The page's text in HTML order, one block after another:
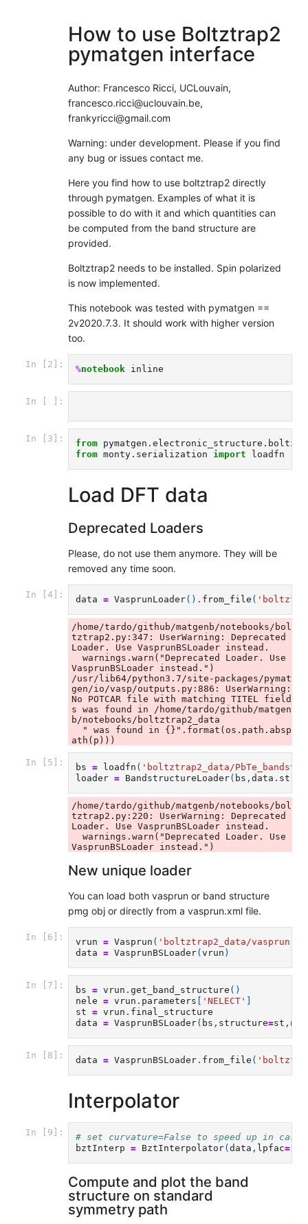
How to use Boltztrap2
pymatgen interface
Author: Francesco Ricci, UCLouvain,
francesco.ricci@uclouvain.be,
frankyricci@gmail.com
Warning: under development. Please if you find
any bug or issues contact me.
Here you find how to use boltztrap2 directly
through pymatgen. Examples of what it is
possible to do with it and which quantities can
be computed from the band structure are
provided.
Boltztrap2 needs to be installed. Spin polarized
is now implemented.
This notebook was tested with pymatgen ==
2v2020.7.3. It should work with higher version
too.
In [2]: %notebook
In [ ]:
In [3]: from
from monty.serialization import loadfn
Load DFT data
Deprecated Loaders
Please, do not use them anymore. They will be
removed any time soon.
In [4]: data = VasprunLoader() . from_file (
/home/tardo/github/matgenb/notebooks/bol
tztrap2.py:347: UserWarning: Deprecated
Loader. Use VasprunBSLoader instead.
VasprunBSLoader instead.")
/usr/lib64/python3.7/site-packages/pymat
gen/io/vasp/outputs.py:886: UserWarning:
No POTCAR file with matching TITEL field
s was found in /home/tardo/github/matgen
b/notebooks/boltztrap2_data
In [5]: bs = loadfn ( 'boltztrap2_data/
loader = BandstructureLoader( bs ,data .
/home/tardo/github/matgenb/notebooks/bol
tztrap2.py:220: UserWarning: Deprecated
Loader. Use VasprunBSLoader instead.
New unique loader
You can load both vasprun or band structure
pmg obj or directly from a vasprun.xml file.
In [6]: vrun = Vasprun ( 'boltztrap2_data/vasprun-
data
= VasprunBSLoader(vrun )
In [7]: bs = vrun .get_band_structure ()
nele
= vrun . parameters 'NELECT'
st
= vrun . final_structure
data
= VasprunBSLoader( bs , structure=st ,
In [8]: data = VasprunBSLoader. from_file (
Interpolator
In [9]:
# set curvature=False to speed up in
bztInterp
= BztInterpolator(data , lpfac=10
Compute and plot the band
structure on standard
symmetry path